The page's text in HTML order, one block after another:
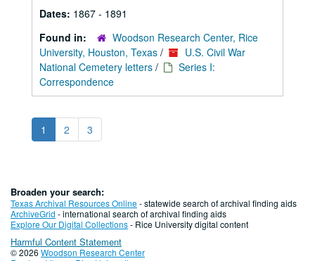
Dates: 1867 - 1891
Found in:
Woodson Research Center, Rice
University, Houston, Texas /
U.S. Civil War
National Cemetery letters /
Series I:
Correspondence
1 2 3
Broaden your search:
Texas Archival Resources Online- statewide search of archival finding aids
ArchiveGrid - international search of archival finding aids
Explore Our Digital Collections- Rice University digital content
Harmful Content Statement
© 2026 Woodson Research Center